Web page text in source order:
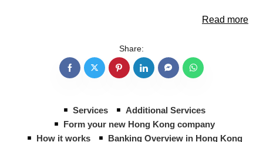
Read more
Share:
Services
Additional Services
Form your new Hong Kong company
How it works
Banking Overview in Hong Kong